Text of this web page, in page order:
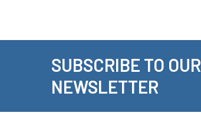
SUBSCRIBE TO OUR
NEWSLETTER